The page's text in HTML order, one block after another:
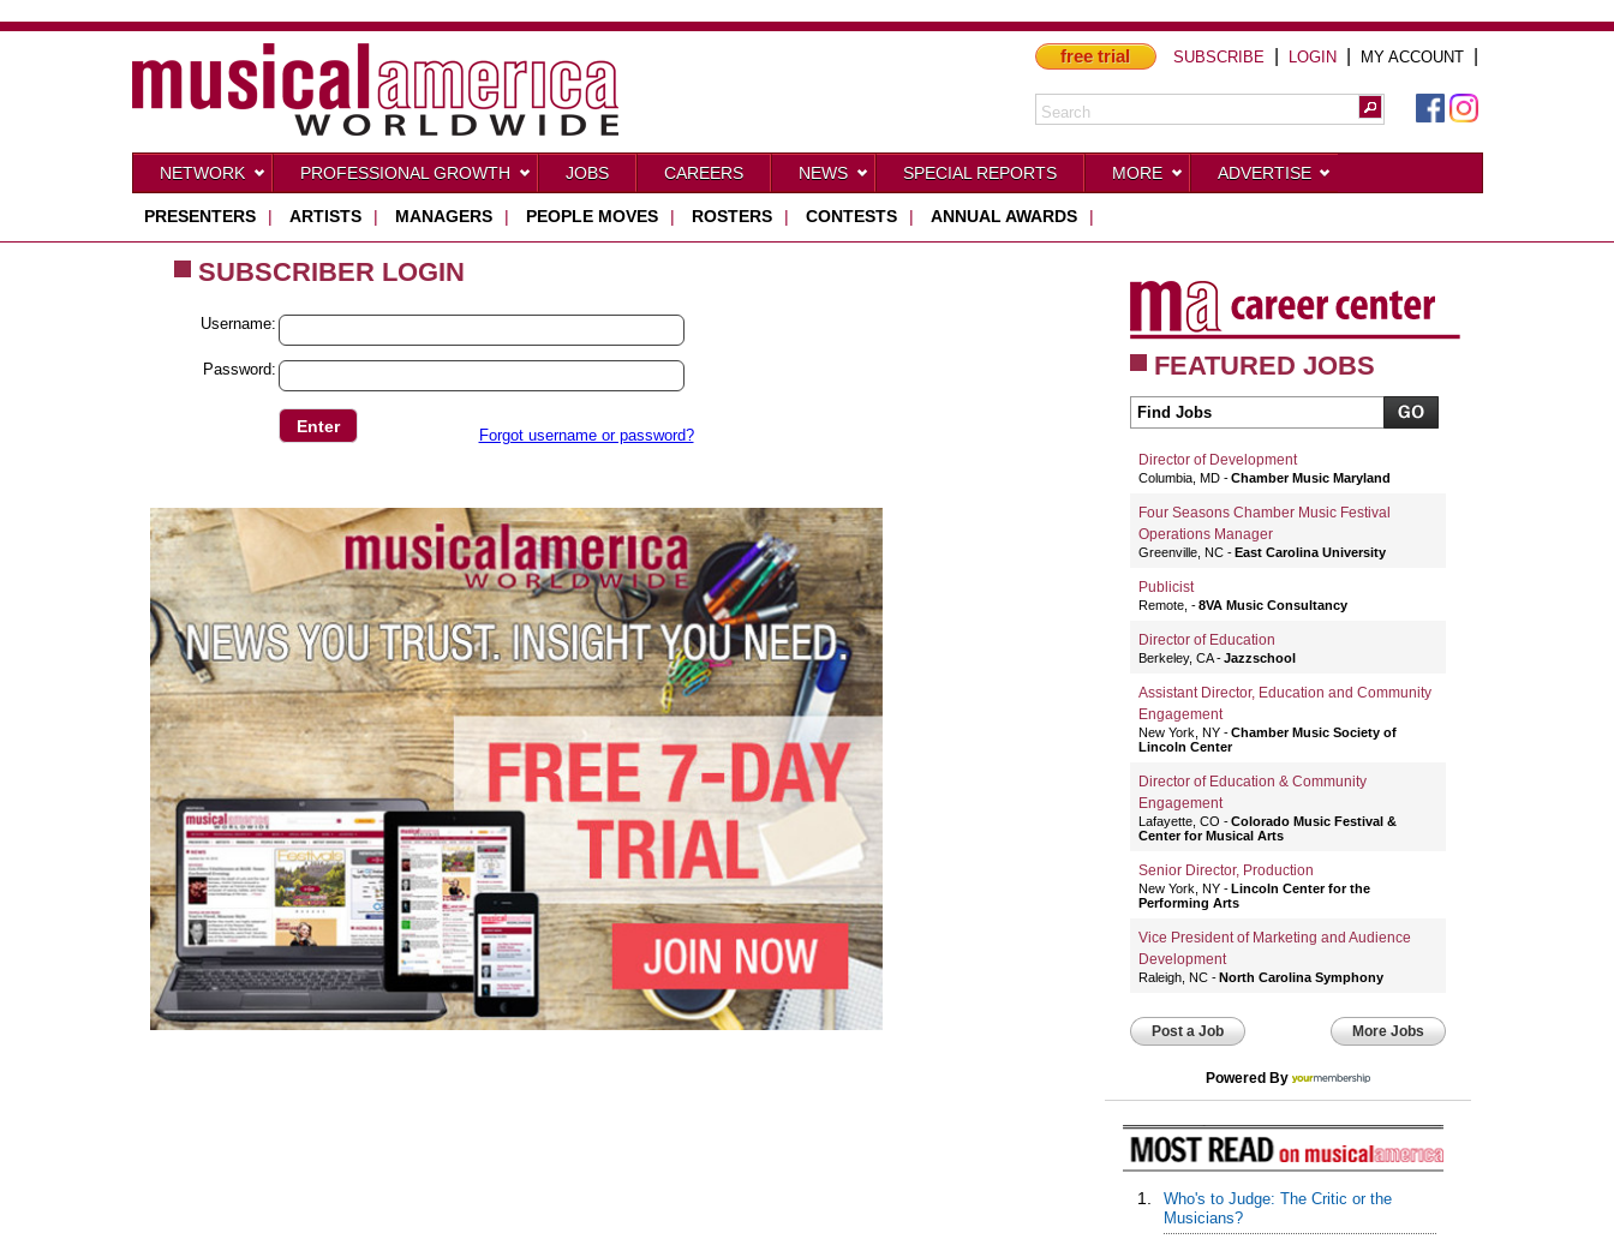
free trial SUBSCRIBE LOGIN| MY ACCOUNT|
NETWORK PROFESSIONAL GROWTH JOBS CAREERS NEWS SPECIAL REPORTS MORE ADVERTISE
PRESENTERS | ARTISTS | MANAGERS | PEOPLE MOVES | ROSTERS | CONTESTS | ANNUAL AWARDS |
SUBSCRIBER LOGIN
Username:
Password:
Forgot username or password?
FEATURED JOBS
Director of Development
Columbia, MD Chamber Music Maryland
Four Seasons Chamber Music Festival
Operations Manager
Greenville, NC East Carolina University
Publicist
Remote, 8VA Music Consultancy
Director of Education
Berkeley, CA Jazzschool
Assistant Director, Education and Community
Engagement
New York, NY
Chamber Music Society of
Lincoln Center
Director of Education & Community
Engagement
Lafayette, CO
Colorado Music Festival &
Center for Musical Arts
Senior Director, Production
New York, NY
Lincoln Center for the
Performing Arts
Vice President of Marketing and Audience
Development
Raleigh, NC North Carolina Symphony
Post a Job More Jobs
Powered By
1.
Who's to Judge: The Critic or the
Musicians?